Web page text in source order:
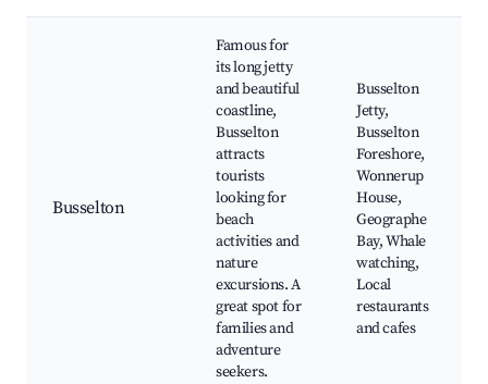
Busselton
Famous for
its long jetty
and beautiful
coastline,
Busselton
attracts
tourists
looking for
beach
activities and
nature
excursions. A
great spot for
families and
adventure
seekers.
Busselton
Jetty,
Busselton
Foreshore,
Wonnerup
House,
Geographe
Bay, Whale
watching,
Local
restaurants
and cafes